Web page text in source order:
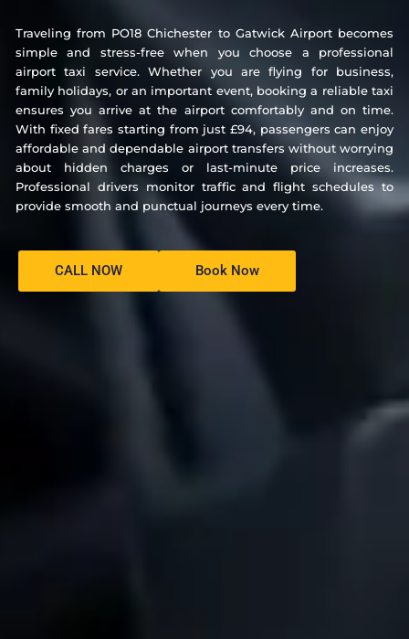
Traveling from PO18 Chichester to Gatwick Airport becomes
simple and stress-free when you choose a professional
airport taxi service. Whether you are flying for business,
family holidays, or an important event, booking a reliable taxi
ensures you arrive at the airport comfortably and on time.
With fixed fares starting from just £94, passengers can enjoy
affordable and dependable airport transfers without worrying
about hidden charges or last-minute price increases.
Professional drivers monitor traffic and flight schedules to
provide smooth and punctual journeys every time.
CALL NOW Book Now